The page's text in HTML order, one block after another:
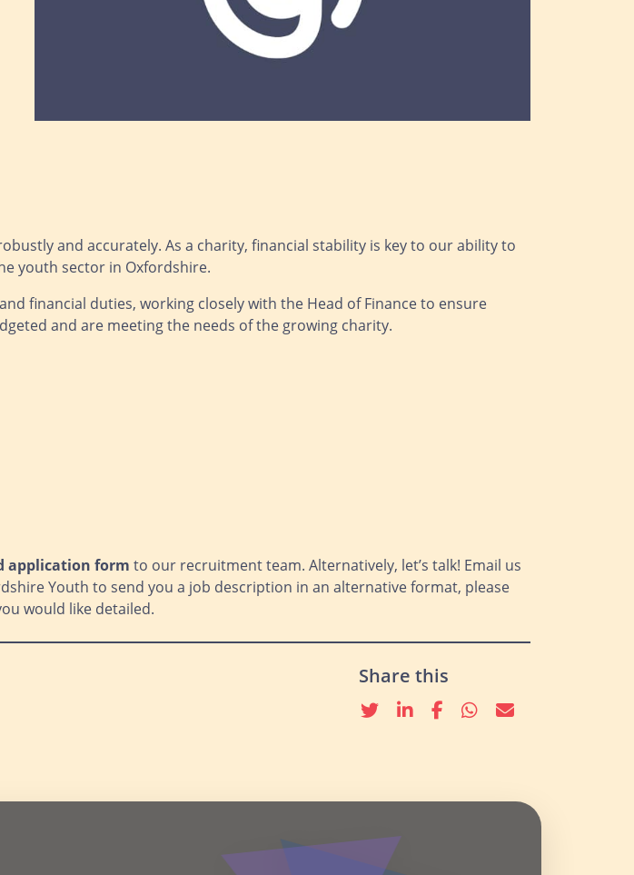
and accurately. As a charity, financial stability is key to our ability to
youth sector in Oxfordshire.
financial duties, working closely with the Head of Finance to ensure
and are meeting the needs of the growing charity.
application form to our recruitment team. Alternatively, let’s talk! Email us
Youth to send you a job description in an alternative format, please
would like detailed.
Share this
TwitterlinkedinFacebook
whatsapp
email